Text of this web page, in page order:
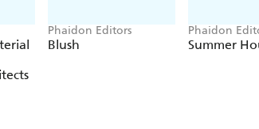
Phaidon Editors
Blush
Phaidon
Summer